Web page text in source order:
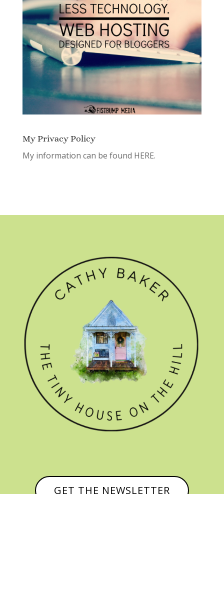
My Privacy Policy
My information can be found HERE.
GET THE NEWSLETTER